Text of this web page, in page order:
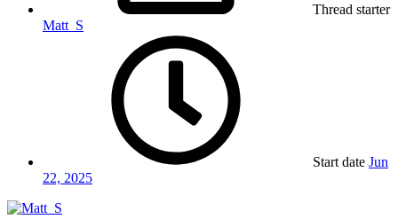
Thread starter
Matt_S
Start date Jun
22, 2025